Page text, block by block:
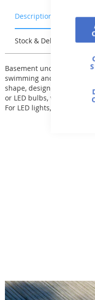
Description
Stock & Delivery
Basement underwater
swimming and must be
shape, design, and
or LED bulbs, which can
For LED lights, remote